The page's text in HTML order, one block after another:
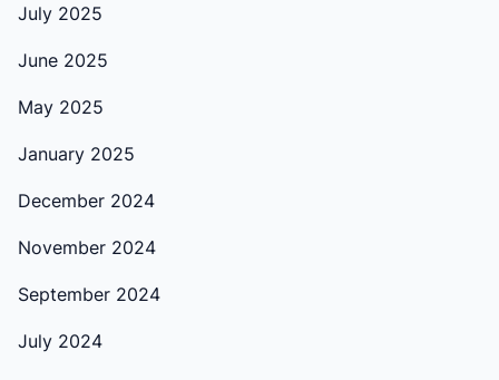
July 2025
June 2025
May 2025
January 2025
December 2024
November 2024
September 2024
July 2024